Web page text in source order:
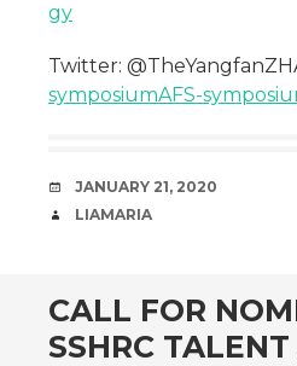
gy
Twitter:
symposiumAFS-
DATE
JANUARY 21, 2020
AUTHOR
LIAMARIA
CALL FOR
SSHRC